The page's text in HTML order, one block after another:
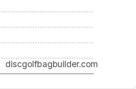
discgolfbagbuilder.com